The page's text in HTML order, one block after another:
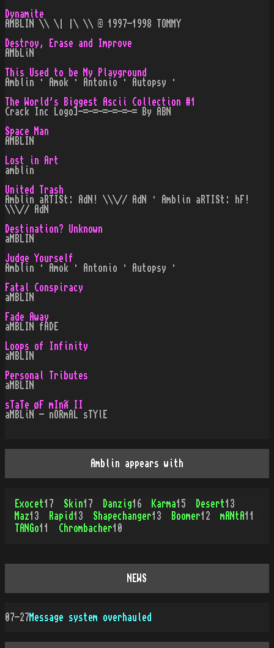
Dynamite
AMBLIN \\ \| |\ \\ © 1997-1998 TOMMY
Destroy, Erase and Improve
AMbLiN
This Used to be My Playground
Amblin · Amok · Antonio · Autopsy ·
The World's Biggest Ascii Collection #1
Crack Inc Logo]-=-=-=-=-=-= By ABN
Space Man
AMBLIN
Lost in Art
amblin
United Trash
Amblin aRTISt: AdN! \\\// AdN · Amblin aRTISt: hF!
\\\// AdN
Destination? Unknown
aMBLIN
Judge Yourself
Amblin · Amok · Antonio · Autopsy ·
Fatal Conspiracy
aMBLIN
Fade Away
aMBLIN fADE
Loops of Infinity
aMBLIN
Personal Tributes
aMBLIN
sTaTe øF mInÃ II
aMBLiN - nORmAL sTYlE
Amblin appears with
Exocet17 Skin17 Danzig16 Karma15 Desert13
Maz13 Rapid 13 Shapechanger13 Boomer12 mANtA 11
TANGo11 Chrombacher10
NEWS
07-27Message system overhauled